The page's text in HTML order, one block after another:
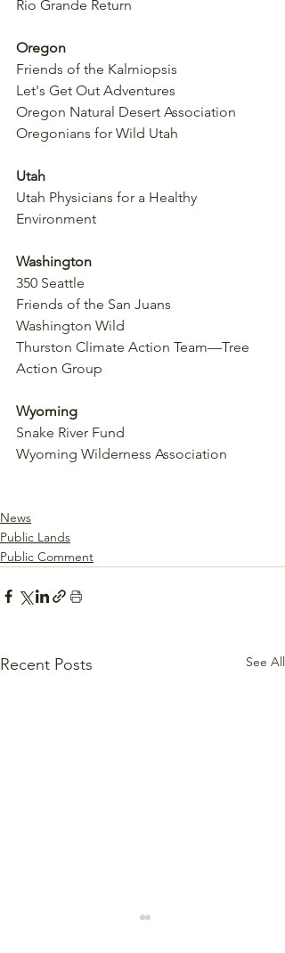
Rio Grande Return
Oregon
Friends of the Kalmiopsis
Let's Get Out Adventures
Oregon Natural Desert Association
Oregonians for Wild Utah
Utah
Utah Physicians for a Healthy
Environment
Washington
350 Seattle
Friends of the San Juans
Washington Wild
Thurston Climate Action Team—Tree
Action Group
Wyoming
Snake River Fund
Wyoming Wilderness Association
News
Public Lands
Public Comment
Recent Posts See All